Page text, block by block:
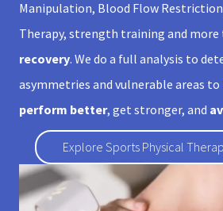
Manipulation, Blood Flow
Therapy, strength training and more
recovery. We do a full analysis to
asymmetries and vulnerable areas
perform better, get stronger, and
Explore Sports Physical